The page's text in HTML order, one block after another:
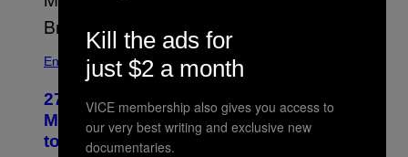
Entertainment
27 Years Ago, Jim Carrey Accepted an
MTV Award in Disguise and Refused
to Break Character
Kill the ads for
just $2 a month
VICE membership also gives you access to
our very best writing and exclusive new
documentaries.